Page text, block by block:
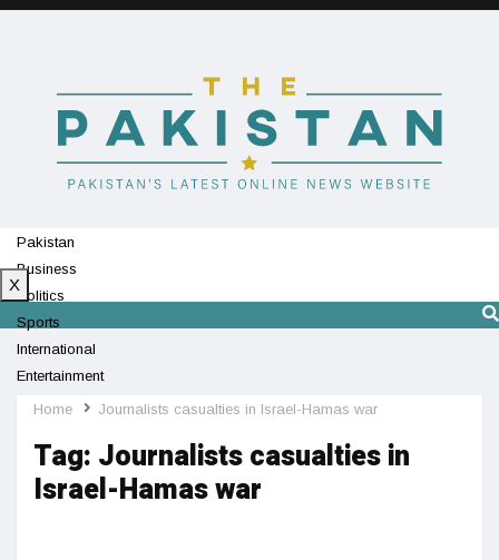
Pakistan
Business
Politics
Sports
International
Entertainment
Technology
X
Home Journalists casualties in Israel-Hamas war
Tag: Journalists casualties in
Israel-Hamas war